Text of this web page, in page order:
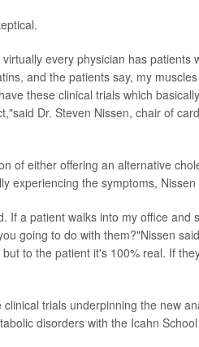
every physician has patients
and the patients say, my
these clinical trials which
Dr. Steven Nissen, chair of
of either offering an alternative
experiencing the symptoms, Nissen
If a patient walks into my office and
going to do with them?"Nissen
to the patient it's 100% real. If
trials underpinning the new
disorders with the Icahn